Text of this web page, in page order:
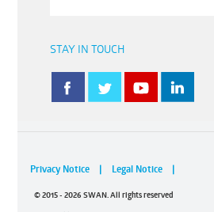
STAY IN TOUCH
Privacy Notice | Legal Notice |
© 2015 - 2026 SWAN. All rights reserved